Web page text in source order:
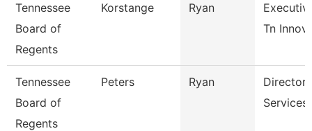
Tennessee
Board of
Regents
Korstange Ryan
Tn
Tennessee
Board of
Regents
Peters Ryan
Director
Services